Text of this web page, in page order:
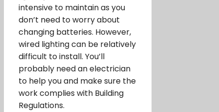
intensive to maintain as you
don’t need to worry about
changing batteries. However,
wired lighting can be relatively
difficult to install. You’ll
probably need an electrician
to help you and make sure the
work complies with Building
Regulations.